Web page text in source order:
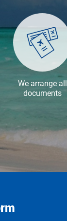
We arrange all
documents